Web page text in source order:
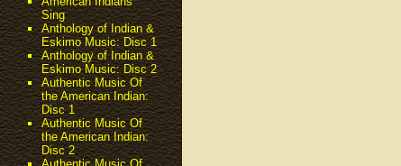
Sing
Anthology of Indian &
Eskimo Music: Disc 1
Anthology of Indian &
Eskimo Music: Disc 2
Authentic Music Of
the American Indian:
Disc 1
Authentic Music Of
the American Indian:
Disc 2